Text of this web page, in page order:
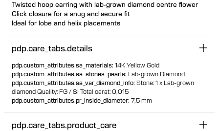
Twisted hoop earring with lab-grown diamond centre flower
Click closure for a snug and secure fit
Ideal for lobe and helix placements
30% of all gold is sourced fairtrade
pdp.care_tabs.details
pdp.custom_attributes.sa_materials: 14K Yellow Gold
pdp.custom_attributes.sa_stones_pearls: Lab-grown Diamond
pdp.custom_attributes.sa_var_diamond_info: Stone: 1 x Lab-grown
diamondQuality: FG / SI Total carat: 0,015
pdp.custom_attributes.pr_inside_diameter: 7,5 mm
pdp.care_tabs.product_care